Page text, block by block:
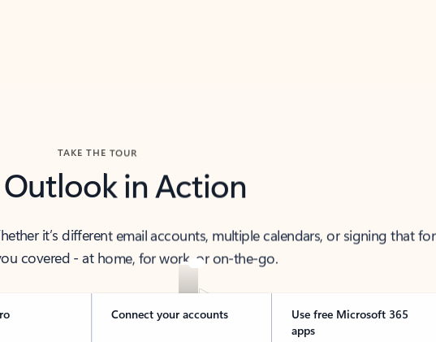
TAKE THE TOUR
Outlook in Action
it’s different email accounts, multiple calendars, or signing that
covered - at home, for work, or on-the-go.
Connect your accounts
Use free Microsoft 365
apps